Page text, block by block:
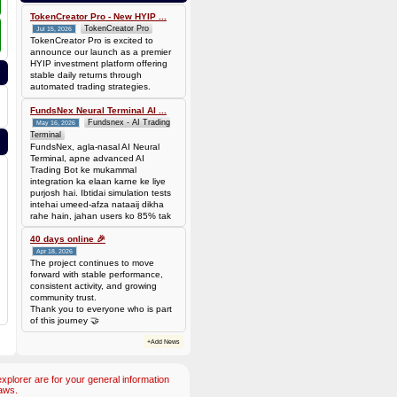
0.00006944 BTC (~$4.38)
TokenCreator Pro - New HYIP ...
Jul 15, 2026 TokenCreator Pro
TokenCreator Pro is excited to
announce our launch as a premier
HYIP investment platform offering
stable daily returns through
automated trading strategies.
FundsNex Neural Terminal AI ...
May 16, 2026
Fundsnex - AI Trading
Terminal
FundsNex, agla-nasal AI Neural
Terminal, apne advanced AI
Trading Bot ke mukammal
integration ka elaan karne ke liye
purjosh hai. Ibtidai simulation tests
intehai umeed-afza nataaij dikha
rahe hain, jahan users ko 85% tak
win rate dekhne ko mil rahi hai.
Hamare AI Auto-Trade ko deploy
karen ya four
40 days online 🎉
Apr 18, 2026
The project continues to move
forward with stable performance,
consistent activity, and growing
community trust.
Thank you to everyone who is part
of this journey 🤝
+Add News
are for your general information